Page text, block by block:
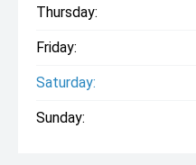
Thursday:
Friday:
Saturday:
Sunday: